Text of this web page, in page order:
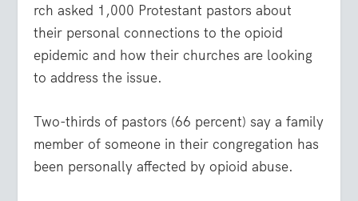
rch asked 1,000 Protestant pastors about
their personal connections to the opioid
epidemic and how their churches are looking
to address the issue.
Two-thirds of pastors (66 percent) say a family
member of someone in their congregation has
been personally affected by opioid abuse.